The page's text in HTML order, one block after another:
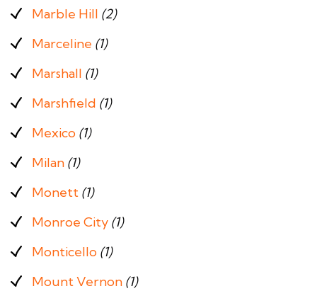
Marble Hill (2)
Marceline (1)
Marshall (1)
Marshfield (1)
Mexico (1)
Milan (1)
Monett (1)
Monroe City (1)
Monticello (1)
Mount Vernon (1)